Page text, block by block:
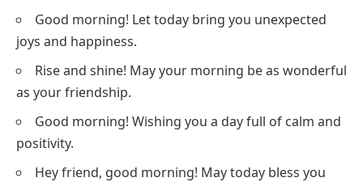
Good morning! Let today bring you unexpected
joys and happiness.
Rise and shine! May your morning be as wonderful
as your friendship.
Good morning! Wishing you a day full of calm and
positivity.
Hey friend, good morning! May today bless you